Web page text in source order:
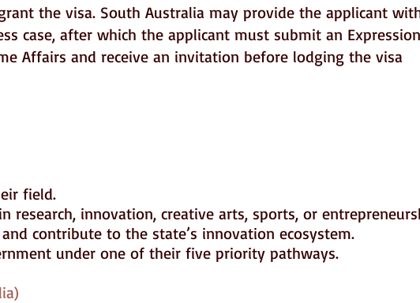
the visa. South Australia may provide the applicant
case, after which the applicant must submit an
Affairs and receive an invitation before lodging the visa
field.
research, innovation, creative arts, sports, or
contribute to the state’s innovation ecosystem.
under one of their five priority pathways.